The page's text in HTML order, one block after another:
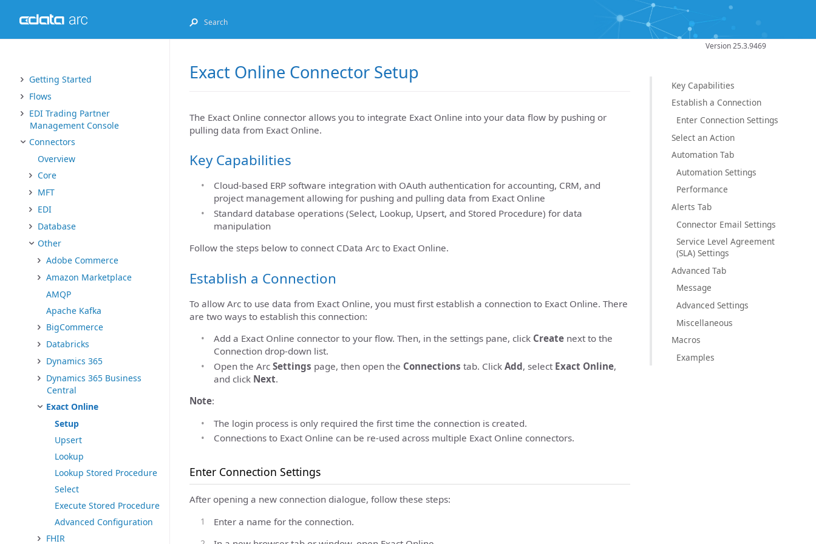
Getting Started
Flows
EDI Trading Partner
Management Console
Connectors
Overview
Core
MFT
EDI
Database
Other
Adobe Commerce
Amazon Marketplace
AMQP
Apache Kafka
BigCommerce
Databricks
Dynamics 365
Dynamics 365 Business
Central
Exact Online
Setup
Upsert
Lookup
Lookup Stored Procedure
Select
Execute Stored Procedure
Advanced Configuration
FHIR
Version 25.3.9469
Key Capabilities
Establish a Connection
Enter Connection Settings
Select an Action
Automation Tab
Automation Settings
Performance
Alerts Tab
Connector Email Settings
Service Level Agreement
(SLA) Settings
Advanced Tab
Message
Advanced Settings
Miscellaneous
Macros
Examples
Exact Online Connector Setup
The Exact Online connector allows you to integrate Exact Online into your data flow by pushing or
pulling data from Exact Online.
Key Capabilities
Cloud-based ERP software integration with OAuth authentication for accounting, CRM, and
project management allowing for pushing and pulling data from Exact Online
Standard database operations (Select, Lookup, Upsert, and Stored Procedure) for data
manipulation
Follow the steps below to connect CData Arc to Exact Online.
Establish a Connection
To allow Arc to use data from Exact Online, you must first establish a connection to Exact Online. There
are two ways to establish this connection:
Add a Exact Online connector to your flow. Then, in the settings pane, click Create next to the
Connection drop-down list.
Open the Arc Settings page, then open the Connections tab. Click Add, select Exact Online,
and click Next.
Note:
The login process is only required the first time the connection is created.
Connections to Exact Online can be re-used across multiple Exact Online connectors.
Enter Connection Settings
After opening a new connection dialogue, follow these steps:
Enter a name for the connection.